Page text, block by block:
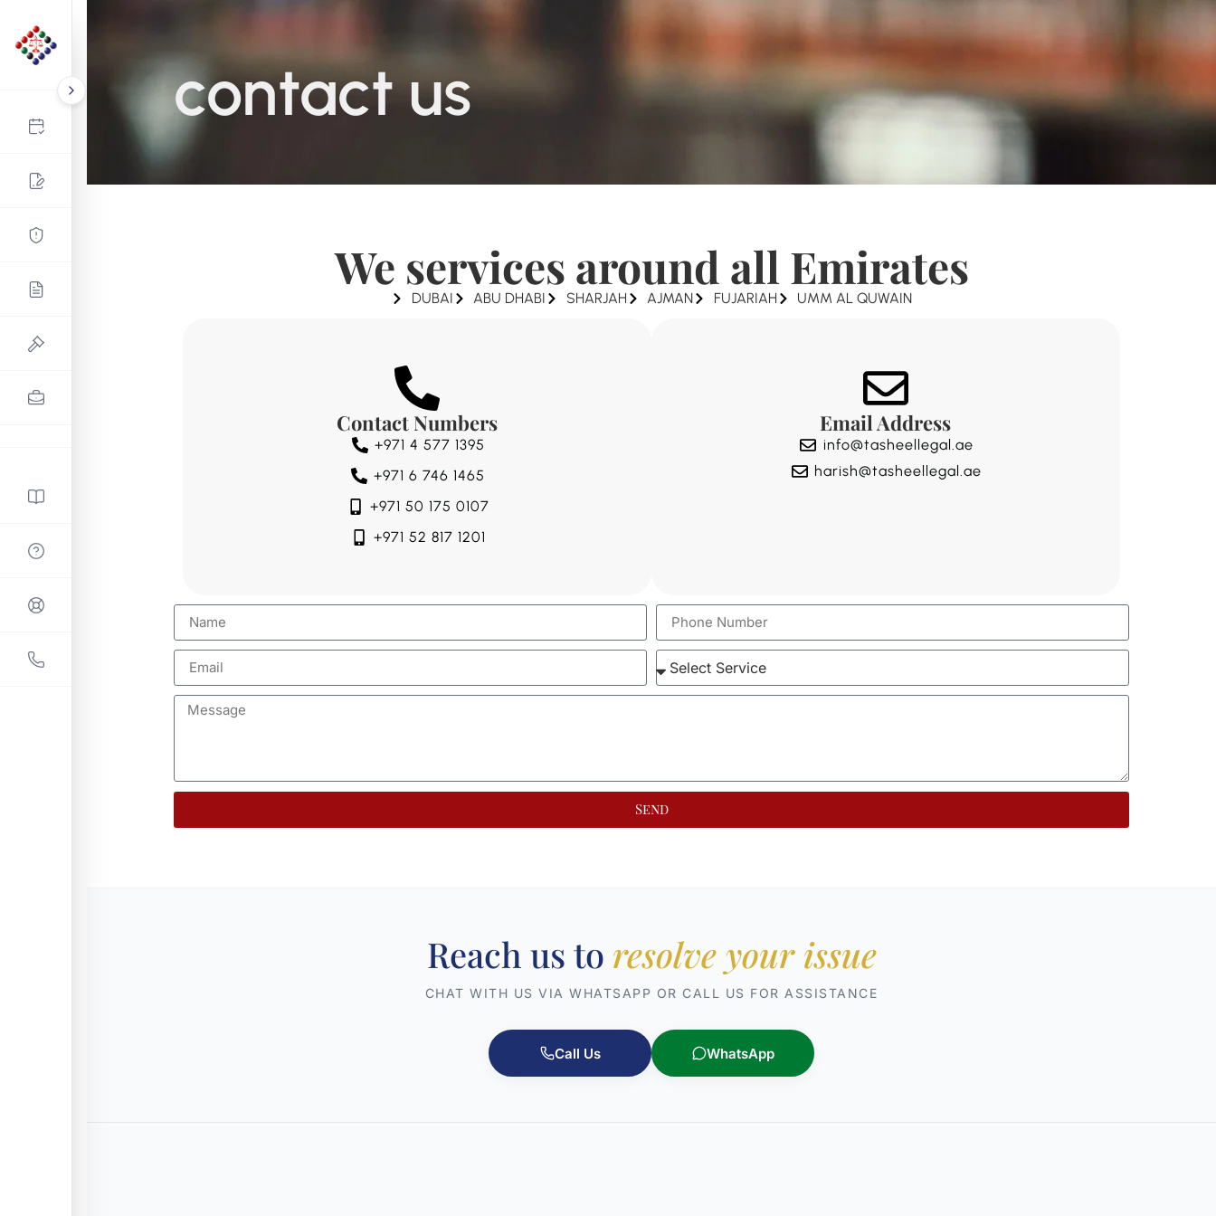
contact us
We services around all Emirates
DUBAI ABU DHABI SHARJAH AJMAN FUJARIAH UMM AL QUWAIN
Contact Numbers
+971 4 577 1395
+971 6 746 1465
+971 50 175 0107
+971 52 817 1201
Email Address
info@tasheellegal.ae
harish@tasheellegal.ae
Send
Reach us to resolve your issue
CHAT WITH US VIA WHATSAPP OR CALL US FOR ASSISTANCE
Call Us WhatsApp